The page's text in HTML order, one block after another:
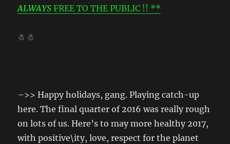
ALWAYS FREE TO THE PUBLIC !! **
☃ ☃
–>> Happy holidays, gang. Playing catch-up
here. The final quarter of 2016 was really rough
on lots of us. Here’s to may more healthy 2017,
with positive\ity, love, respect for the planet